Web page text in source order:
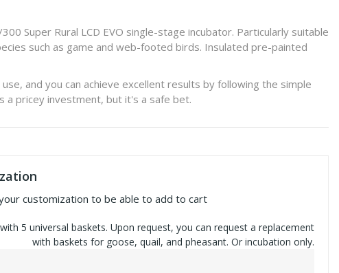
Super Rural LCD EVO single-stage incubator. Particularly suitable
such as game and web-footed birds. Insulated pre-painted
and you can achieve excellent results by following the simple
a pricey investment, but it's a safe bet.
customization to be able to add to cart
5 universal baskets. Upon request, you can request a replacement
with baskets for goose, quail, and pheasant. Or incubation only.